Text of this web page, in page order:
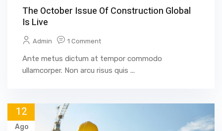
The October Issue Of Construction Global
Is Live
Admin 1 Comment
Ante metus dictum at tempor commodo
ullamcorper. Non arcu risus quis ...
12
Ago